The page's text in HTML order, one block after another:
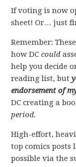
If voting is now
sheet! Or… just
Remember:
how DCcould
help you decide
reading list, but
endorsement of
DC creating a
period.
High-effort,
top comics posts
possible via the